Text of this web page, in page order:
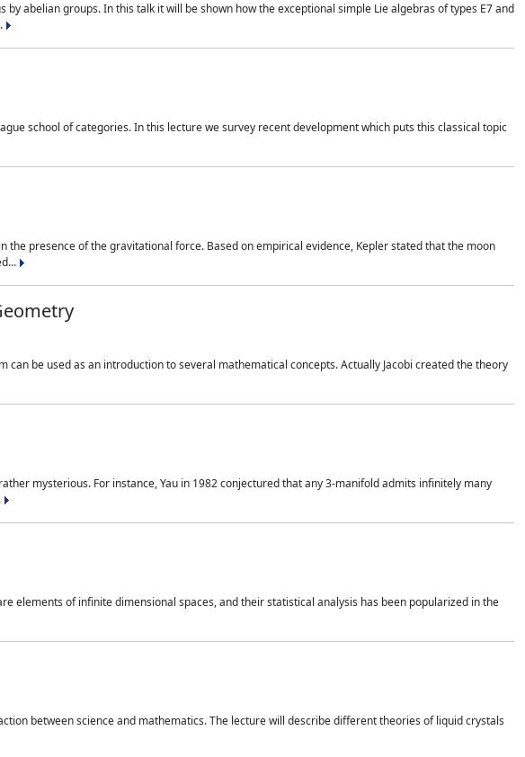
abelian groups. In this talk it will be shown how the exceptional simple Lie algebras of types E7 and
school of categories. In this lecture we survey recent development which puts this classical topic
presence of the gravitational force. Based on empirical evidence, Kepler stated that the moon
be used as an introduction to several mathematical concepts. Actually Jacobi created the theory
mysterious. For instance, Yau in 1982 conjectured that any 3-manifold admits infinitely many
elements of infinite dimensional spaces, and their statistical analysis has been popularized in the
between science and mathematics. The lecture will describe different theories of liquid crystals